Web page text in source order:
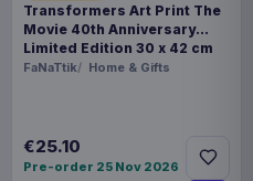
Transformers Art Print The
Movie 40th Anniversary
Limited Edition 30 x 42 cm
FaNaTtik Home & Gifts
€25.10
Pre-order 25 Nov 2026